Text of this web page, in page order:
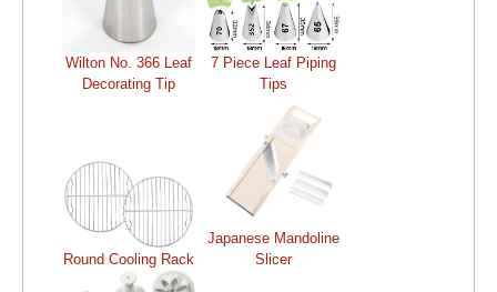
Wilton No. 366 Leaf
Decorating Tip
7 Piece Leaf Piping
Tips
Round Cooling Rack
Japanese Mandoline
Slicer